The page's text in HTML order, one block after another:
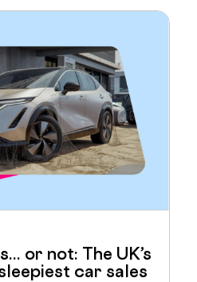
or not: The UK’s
car sales